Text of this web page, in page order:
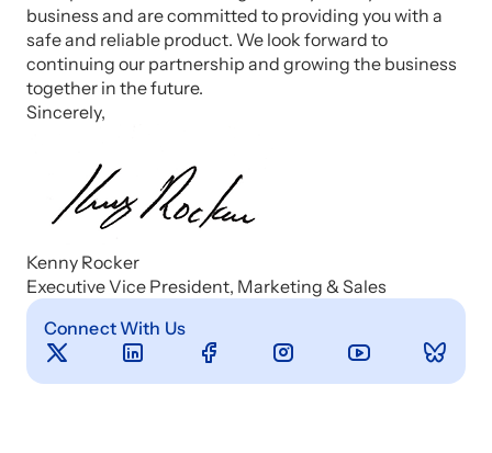
business and are committed to providing you with a
safe and reliable product. We look forward to
continuing our partnership and growing the business
together in the future.
Sincerely,
Kenny Rocker
Executive Vice President, Marketing & Sales
Connect With Us